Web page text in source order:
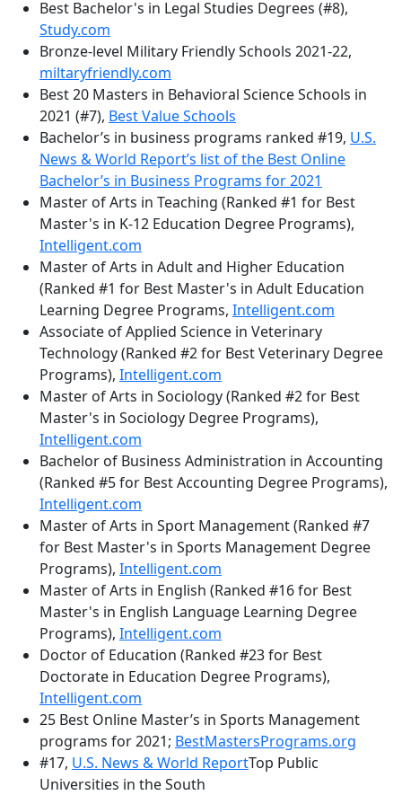
Best Bachelor's in Legal Studies Degrees (#8),
Study.com
Bronze-level Military Friendly Schools 2021-22,
miltaryfriendly.com
Best 20 Masters in Behavioral Science Schools in
2021 (#7), Best Value Schools
Bachelor’s in business programs ranked #19, U.S.
News & World Report’s list of the Best Online
Bachelor’s in Business Programs for 2021
Master of Arts in Teaching (Ranked #1 for Best
Master's in K-12 Education Degree Programs),
Intelligent.com
Master of Arts in Adult and Higher Education
(Ranked #1 for Best Master's in Adult Education
Learning Degree Programs, Intelligent.com
Associate of Applied Science in Veterinary
Technology (Ranked #2 for Best Veterinary Degree
Programs), Intelligent.com
Master of Arts in Sociology (Ranked #2 for Best
Master's in Sociology Degree Programs),
Intelligent.com
Bachelor of Business Administration in Accounting
(Ranked #5 for Best Accounting Degree Programs),
Intelligent.com
Master of Arts in Sport Management (Ranked #7
for Best Master's in Sports Management Degree
Programs), Intelligent.com
Master of Arts in English (Ranked #16 for Best
Master's in English Language Learning Degree
Programs), Intelligent.com
Doctor of Education (Ranked #23 for Best
Doctorate in Education Degree Programs),
Intelligent.com
25 Best Online Master’s in Sports Management
programs for 2021; BestMastersPrograms.org
#17, U.S. News & World ReportTop Public
Universities in the South